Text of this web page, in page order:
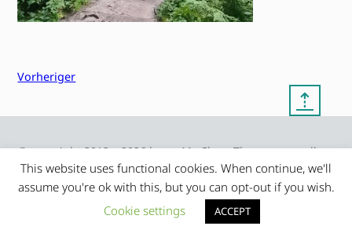
Vorheriger
⇡
© copyright 2012 – 2026 by
Frauke Stralek
My Clean Theme – proudly
presented by myself
This website uses functional cookies. When continue, we'll
assume you're ok with this, but you can opt-out if you wish.
Cookie settings
ACCEPT